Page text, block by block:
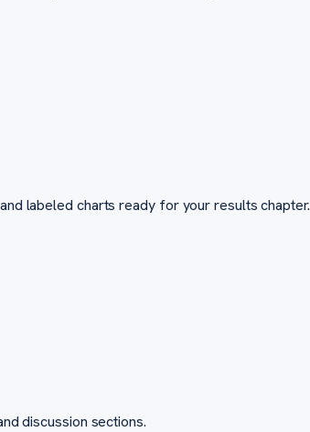
labeled charts ready for your results chapter.
discussion sections.